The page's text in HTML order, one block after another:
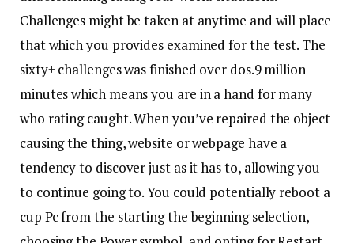
Challenges might be taken at anytime and will place
that which you provides examined for the test. The
sixty+ challenges was finished over dos.9 million
minutes which means you are in a hand for many
who rating caught. When you’ve repaired the object
causing the thing, website or webpage have a
tendency to discover just as it has to, allowing you
to continue going to. You could potentially reboot a
cup Pc from the starting the beginning selection,